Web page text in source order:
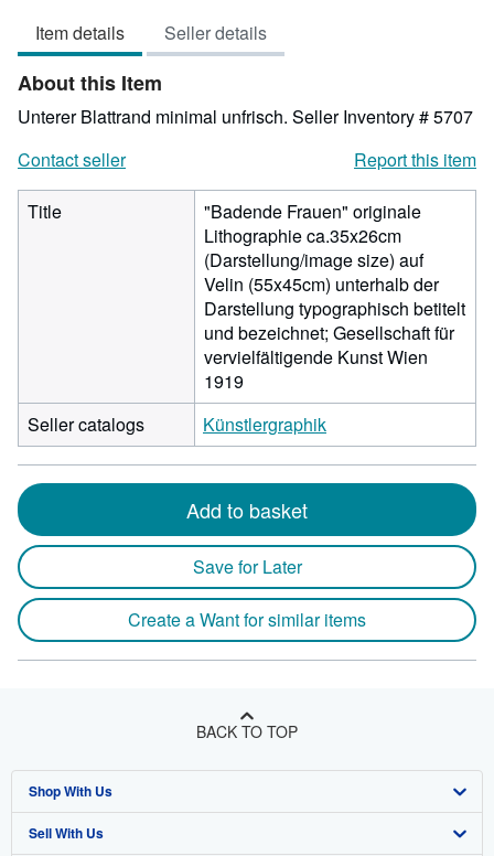
stars
Item details Seller details
About this Item
Unterer Blattrand minimal unfrisch. Seller Inventory # 5707
Contact seller
Report this item
Title
"Badende Frauen" originale
Lithographie ca.35x26cm
(Darstellung/image size) auf
Velin (55x45cm) unterhalb der
Darstellung typographisch betitelt
und bezeichnet; Gesellschaft für
vervielfältigende Kunst Wien
1919
Seller catalogs
Künstlergraphik
Add to basket
Save for Later
Create a Want for similar items
BACK TO TOP
Shop With Us
Advanced Search
Sell With Us